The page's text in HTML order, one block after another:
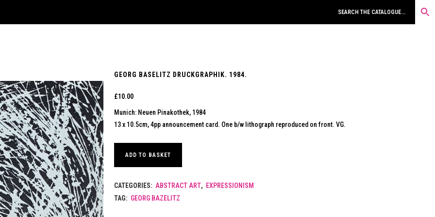
GEORG BASELITZ DRUCKGRAPHIK. 1984.
£10.00
Munich: Neuen Pinakothek, 1984
13 x 10.5cm, 4pp announcement card. One b/w lithograph reproduced on front. VG.
ADD TO BASKET
CATEGORIES: ABSTRACT ART, EXPRESSIONISM
TAG: GEORG BAZELITZ